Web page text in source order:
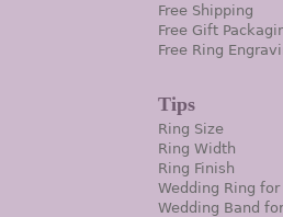
Free Shipping
Free Gift
Free Ring
Tips
Ring Size
Ring Width
Ring Finish
Wedding Ring for
Wedding Band